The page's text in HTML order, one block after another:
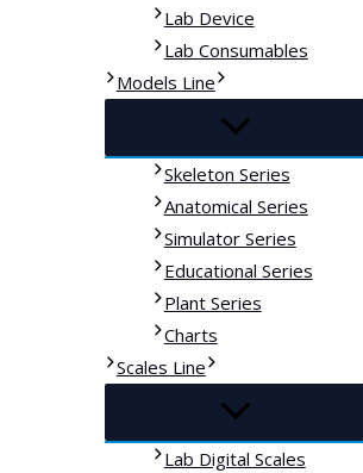
Lab Device
Lab Consumables
Models Line
Skeleton Series
Anatomical Series
Simulator Series
Educational Series
Plant Series
Charts
Scales Line
Lab Digital Scales